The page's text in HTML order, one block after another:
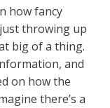
how fancy
just throwing up
big of a thing.
and
on how the
there’s a